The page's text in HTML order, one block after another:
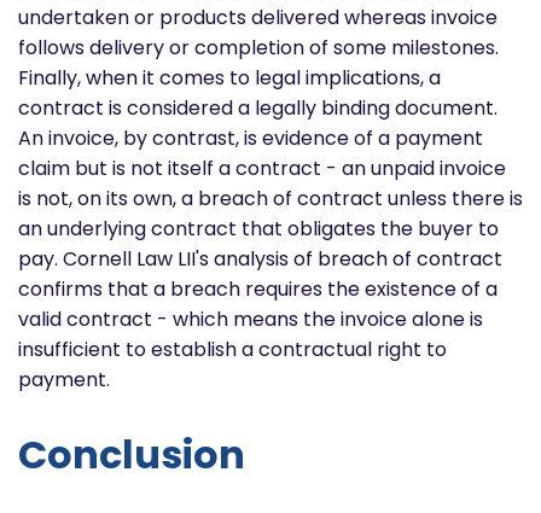
undertaken or products delivered whereas invoice
follows delivery or completion of some milestones.
Finally, when it comes to legal implications, a
contract is considered a legally binding document.
An invoice, by contrast, is evidence of a payment
claim but is not itself a contract - an unpaid invoice
is not, on its own, a breach of contract unless there is
an underlying contract that obligates the buyer to
pay. Cornell Law LII's analysis of breach of contract
confirms that a breach requires the existence of a
valid contract - which means the invoice alone is
insufficient to establish a contractual right to
payment.
Conclusion